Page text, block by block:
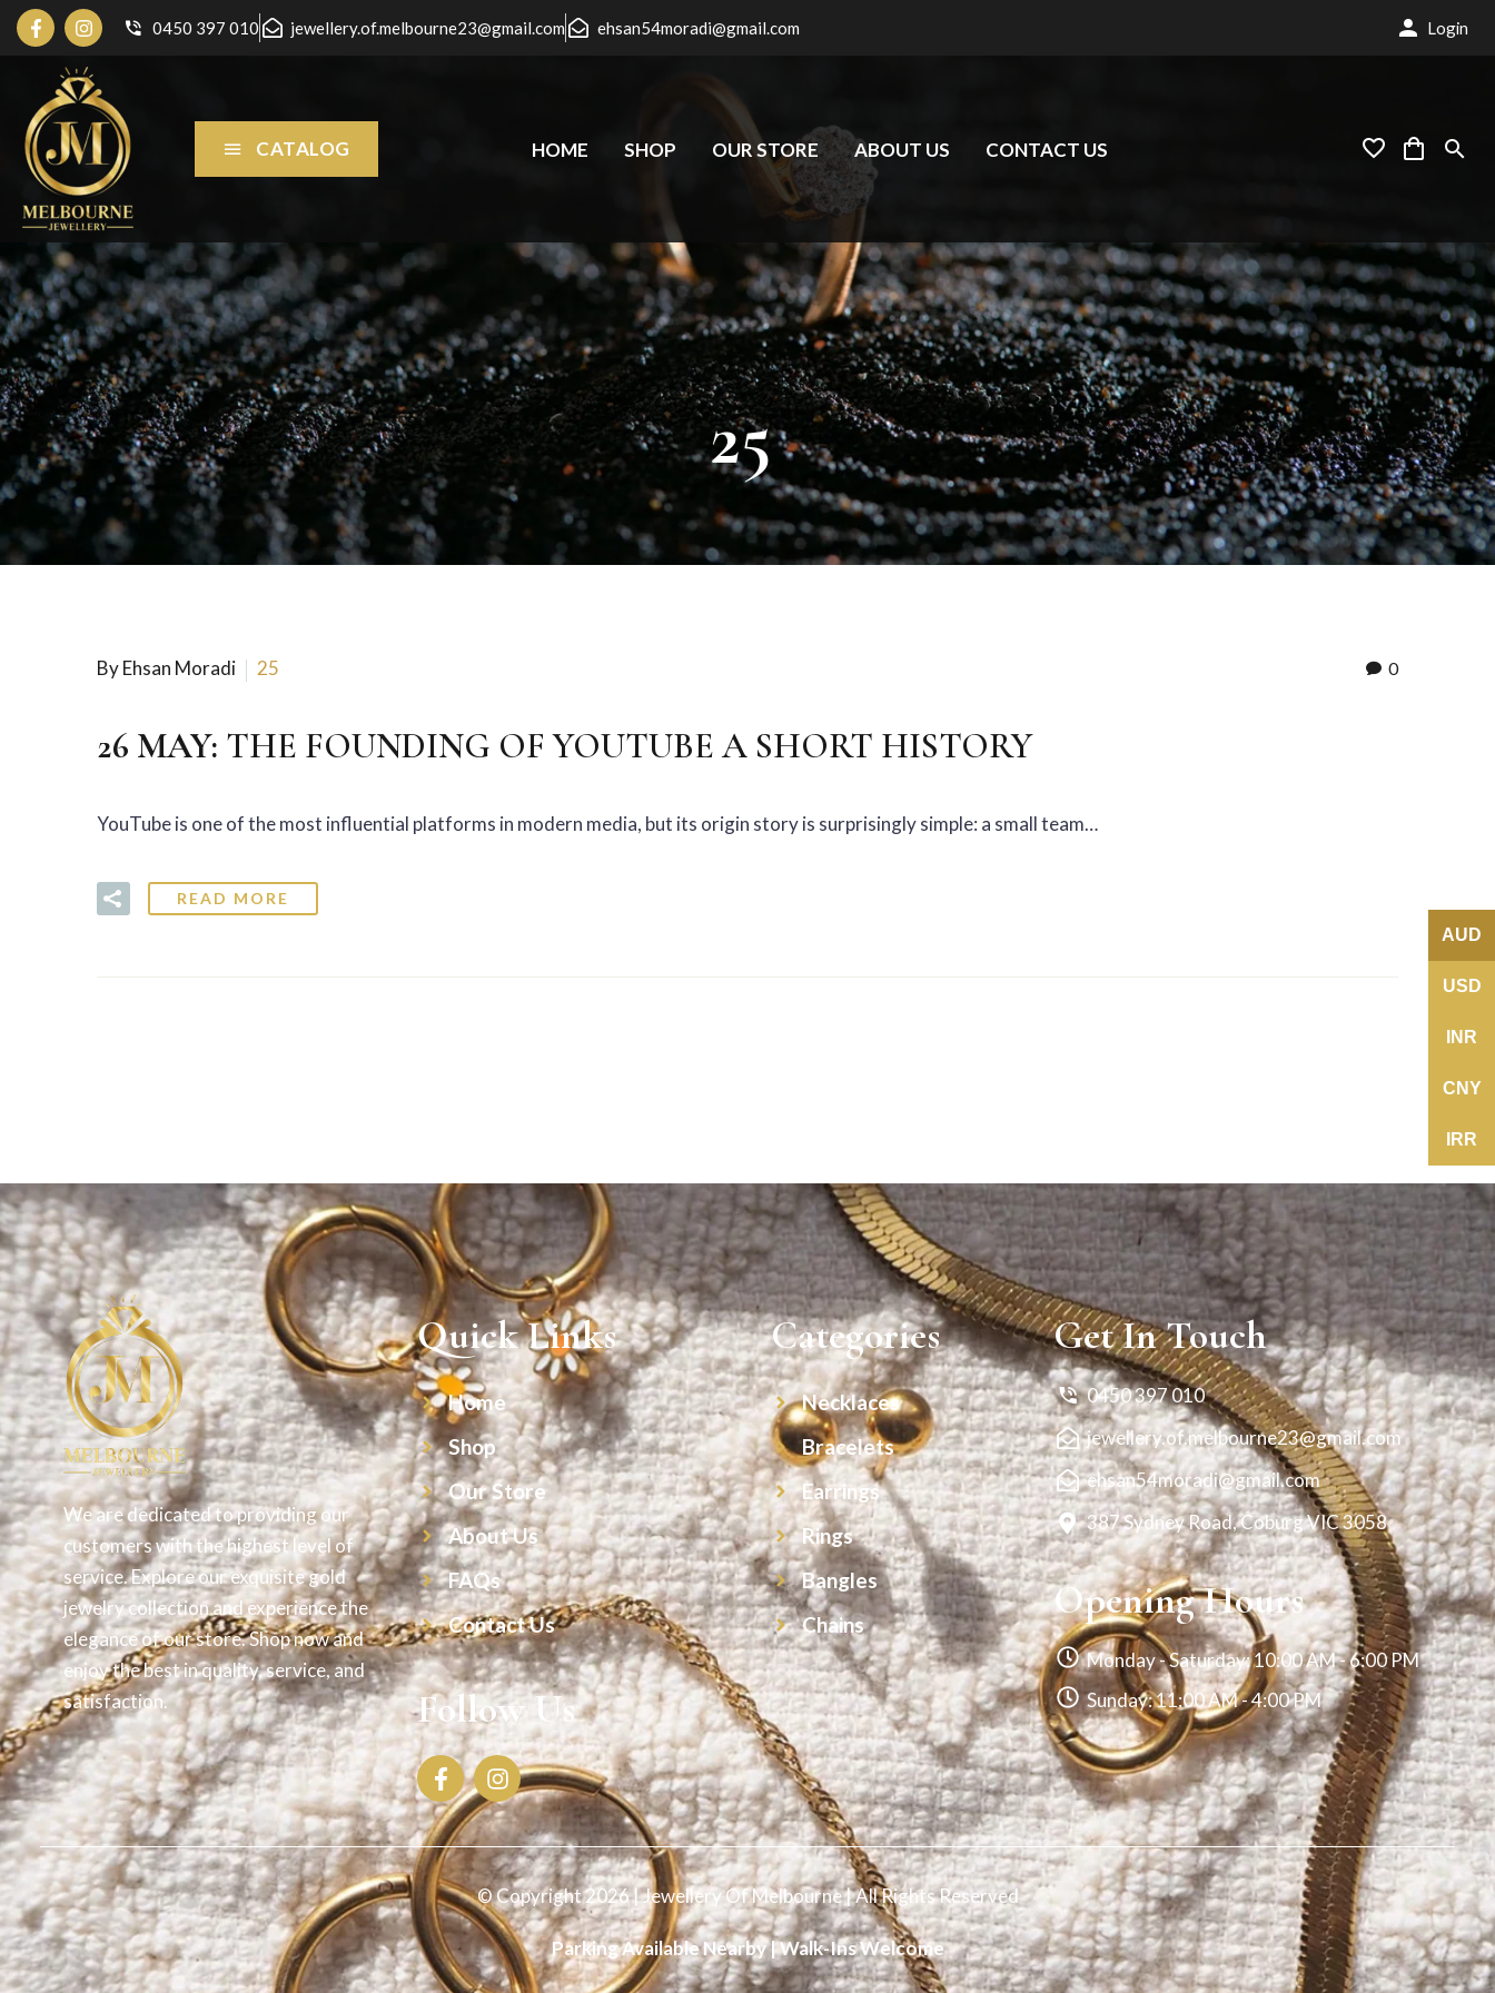
0450 397 010 jewellery.of.melbourne23@gmail.com ehsan54moradi@gmail.com Login
CATALOG HOME SHOP OUR STORE ABOUT US CONTACT US
25
0
By Ehsan Moradi 25
26 MAY: THE FOUNDING OF YOUTUBE A SHORT HISTORY
YouTube is one of the most influential platforms in modern media, but its origin story is surprisingly simple: a small team…
READ MORE
We are dedicated to providing our
customers with the highest level of
service. Explore our exquisite gold
jewelry collection and experience the
elegance of our store. Shop now and
enjoy the best in quality, service, and
satisfaction.
Quick Links
Home
Shop
Our Store
About Us
FAQs
Contact Us
Follow Us
Categories
Necklaces
Bracelets
Earrings
Rings
Bangles
Chains
Get In Touch
0450 397 010
jewellery.of.melbourne23@gmail.com
ehsan54moradi@gmail.com
387 Sydney Road, Coburg VIC 3058
Opening Hours
Monday - Saturday: 10:00 AM - 6:00 PM
Sunday: 11:00 AM - 4:00 PM
© Copyright 2026 | Jewellery Of Melbourne | All Rights Reserved
Parking Available Nearby | Walk-Ins Welcome
AUD
USD
INR
CNY
IRR